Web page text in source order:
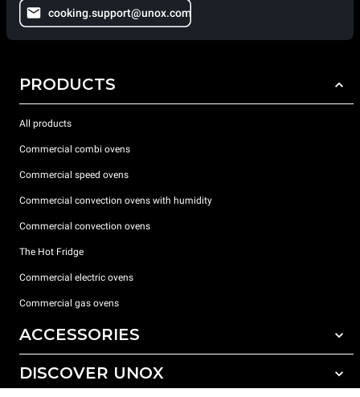
cooking.support@unox.com
PRODUCTS
All products
Commercial combi ovens
Commercial speed ovens
Commercial convection ovens with humidity
Commercial convection ovens
The Hot Fridge
Commercial electric ovens
Commercial gas ovens
ACCESSORIES
All accessories
DISCOVER UNOX